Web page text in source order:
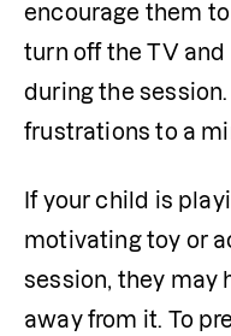
encourage them
turn off the TV
during the
frustrations to a
If your child is
motivating toy or
session, they may
away from it. To